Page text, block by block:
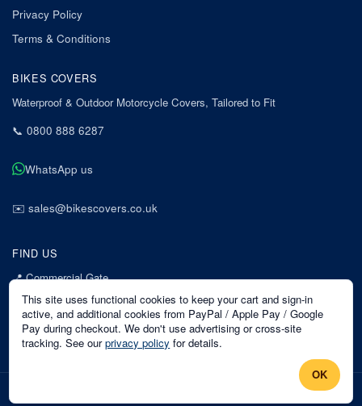
Privacy Policy
Terms & Conditions
BIKES COVERS
Waterproof & Outdoor Motorcycle Covers, Tailored to Fit
📞 0800 888 6287
WhatsApp us
✉️ sales@bikescovers.co.uk
FIND US
📍Commercial Gate
7 Acorn Business Park
Mansfield
Nottinghamshire
NG18 1EX
This site uses functional cookies to keep your cart and sign-in
active, and additional cookies from PayPal / Apple Pay / Google
Pay during checkout. We don't use advertising or cross-site
tracking. See our privacy policy for details.
OK